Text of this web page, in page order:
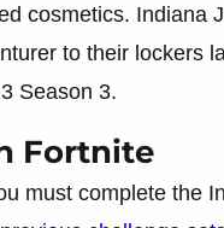
cosmetics. Indiana
to their lockers
Season 3.
Fortnite
must complete the